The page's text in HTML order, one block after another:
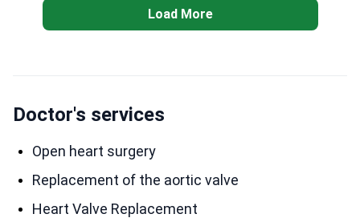
Load More
Doctor's services
Open heart surgery
Replacement of the aortic valve
Heart Valve Replacement